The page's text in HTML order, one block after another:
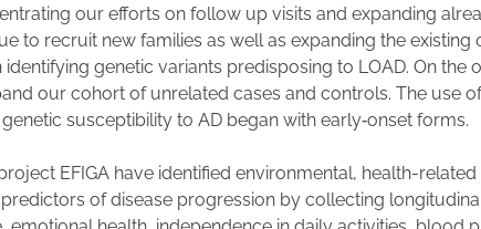
our efforts on follow up visits and expanding
to recruit new families as well as expanding the existing
genetic variants predisposing to LOAD. On the
our cohort of unrelated cases and controls. The use
susceptibility to AD began with early‐onset forms.
EFIGA have identified environmental, health-
of disease progression by collecting